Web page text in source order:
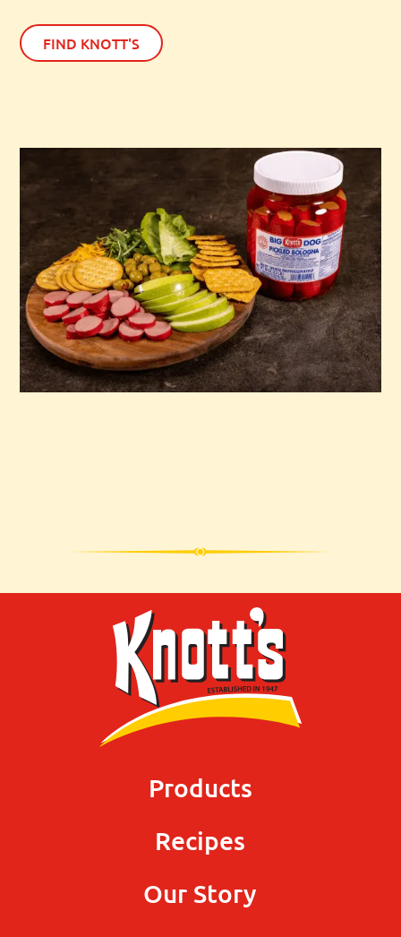
FIND KNOTT'S
Products
Recipes
Our Story